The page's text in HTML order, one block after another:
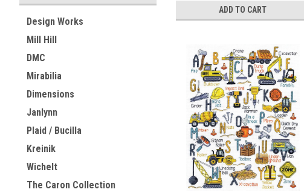
Design Works
Mill Hill
DMC
Mirabilia
Dimensions
Janlynn
Plaid / Bucilla
Kreinik
Wichelt
The Caron Collection
ADD TO CART